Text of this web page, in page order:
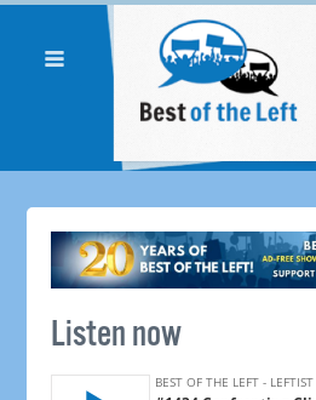
Listen now